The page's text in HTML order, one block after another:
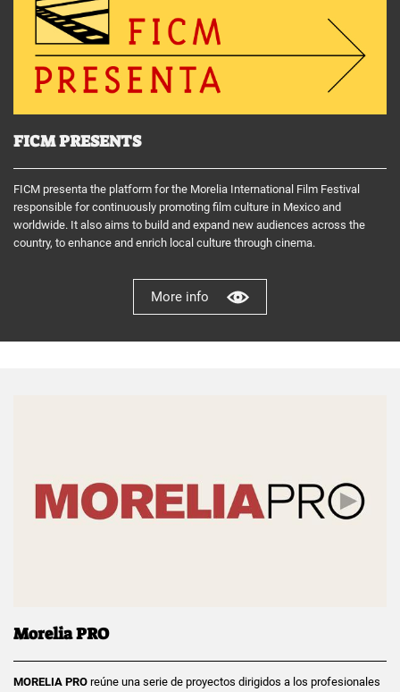
FICM PRESENTS
FICM presenta the platform for the Morelia International Film Festival
responsible for continuously promoting film culture in Mexico and
worldwide. It also aims to build and expand new audiences across the
country, to enhance and enrich local culture through cinema.
More info
Morelia PRO
MORELIA PRO reúne una serie de proyectos dirigidos a los profesionales